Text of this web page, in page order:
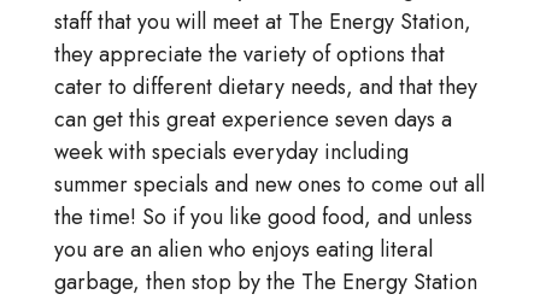
staff that you will meet at The Energy Station,
they appreciate the variety of options that
cater to different dietary needs, and that they
can get this great experience seven days a
week with specials everyday including
summer specials and new ones to come out all
the time! So if you like good food, and unless
you are an alien who enjoys eating literal
garbage, then stop by the The Energy Station